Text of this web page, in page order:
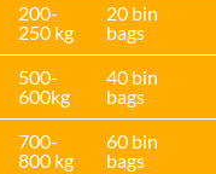
200-
250 kg
20 bin
bags
500-
600kg
40 bin
bags
700-
800 kg
60 bin
bags